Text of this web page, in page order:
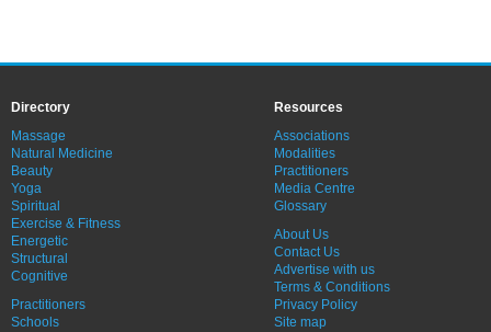
Directory
Massage
Natural Medicine
Beauty
Yoga
Spiritual
Exercise & Fitness
Energetic
Structural
Cognitive
Practitioners
Schools
Resources
Associations
Modalities
Practitioners
Media Centre
Glossary
About Us
Contact Us
Advertise with us
Terms & Conditions
Privacy Policy
Site map